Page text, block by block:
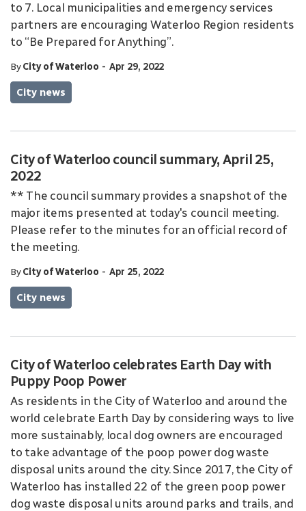
to 7. Local municipalities and emergency services
partners are encouraging Waterloo Region residents
to “Be Prepared for Anything”.
ByCity of Waterloo - Apr 29, 2022
City news
City of Waterloo council summary, April 25,
2022
** The council summary provides a snapshot of the
major items presented at today's council meeting.
Please refer to the minutes for an official record of
the meeting.
ByCity of Waterloo - Apr 25, 2022
City news
City of Waterloo celebrates Earth Day with
Puppy Poop Power
As residents in the City of Waterloo and around the
world celebrate Earth Day by considering ways to live
more sustainably, local dog owners are encouraged
to take advantage of the poop power dog waste
disposal units around the city. Since 2017, the City of
Waterloo has installed 22 of the green poop power
dog waste disposal units around parks and trails, and